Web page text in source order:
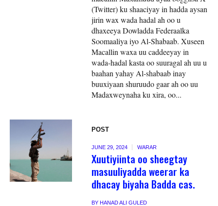
(Twitter) ku shaaciyay in hadda aysan
jirin wax wada hadal ah oo u
dhaxeeya Dowladda Federaalka
Soomaaliya iyo Al-Shabaab. Xuseen
Macallin waxa uu caddeeyay in
wada-hadal kasta oo suuragal ah uu u
baahan yahay Al-shabaab inay
buuxiyaan shuruudo gaar ah oo uu
Madaxweynaha ku xira, oo...
POST
JUNE 29, 2024 WARAR
Xuutiyiinta oo sheegtay
masuuliyadda weerar ka
dhacay biyaha Badda cas.
BYHANAD ALI GULED